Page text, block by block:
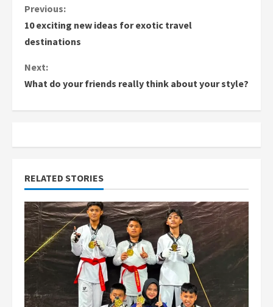
C
o
n
t
i
n
e
R
e
a
d
Previous:
10 exciting new ideas for exotic travel
destinations
Next:
What do your friends really think about your style?
RELATED STORIES